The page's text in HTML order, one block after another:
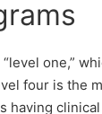
one,”
four is the
having